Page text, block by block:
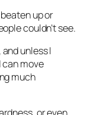
up or
couldn’t see.
unless I
can move
much